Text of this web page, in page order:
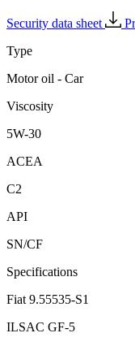
Security data sheet
Type
Motor oil - Car
Viscosity
5W-30
ACEA
C2
API
SN/CF
Specifications
Fiat 9.55535-S1
ILSAC GF-5